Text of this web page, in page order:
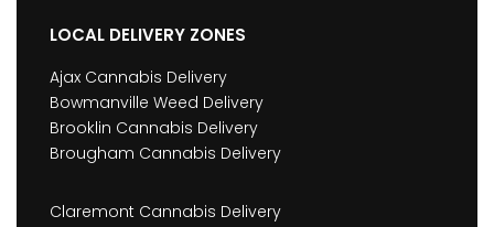
LOCAL DELIVERY ZONES
Ajax Cannabis Delivery
Bowmanville Weed Delivery
Brooklin Cannabis Delivery
Brougham Cannabis Delivery
Claremont Cannabis Delivery